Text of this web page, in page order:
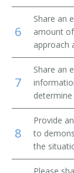
Insurance
Investigator
Accounts
Credit
Credit
Credit
6
Share an
amount
approach
7
Share an
8
Provide
to
the